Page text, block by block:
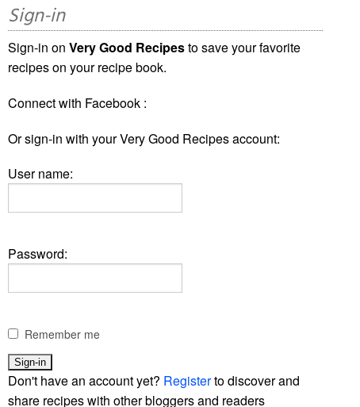
Sign-in
Sign-in onVery Good Recipesto save your favorite
recipes on your recipe book.
Connect with Facebook :
Or sign-in with your Very Good Recipes account:
User name:
Password:
Remember me
Don't have an account yet? Registerto discover and
share recipes with other bloggers and readers